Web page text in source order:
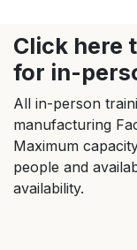
Click here
for in-
All in-person
manufacturing
Maximum
people and
availability.